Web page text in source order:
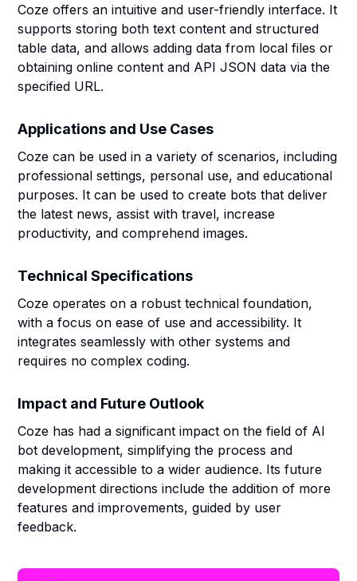
Coze offers an intuitive and user-friendly interface. It
supports storing both text content and structured
table data, and allows adding data from local files or
obtaining online content and API JSON data via the
specified URL.
Applications and Use Cases
Coze can be used in a variety of scenarios, including
professional settings, personal use, and educational
purposes. It can be used to create bots that deliver
the latest news, assist with travel, increase
productivity, and comprehend images.
Technical Specifications
Coze operates on a robust technical foundation,
with a focus on ease of use and accessibility. It
integrates seamlessly with other systems and
requires no complex coding.
Impact and Future Outlook
Coze has had a significant impact on the field of AI
bot development, simplifying the process and
making it accessible to a wider audience. Its future
development directions include the addition of more
features and improvements, guided by user
feedback.